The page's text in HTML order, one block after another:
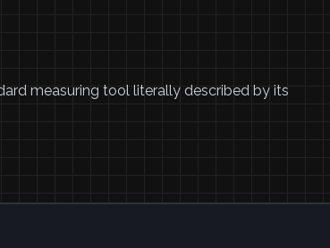
measuring tool literally described by its